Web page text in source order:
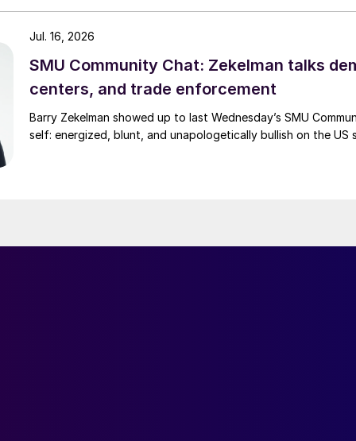
SMU Community Chat: Zekelman talks
centers, and trade enforcement
Barry Zekelman showed up to last Wednesday’s SMU
self: energized, blunt, and unapologetically bullish on the US
Jul. 16, 2026